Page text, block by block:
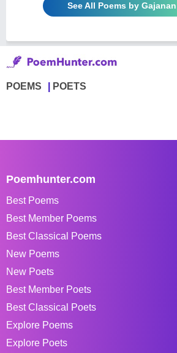
See All Poems by
POEMS POETS
Poemhunter.com
Best Poems
Best Member Poems
Best Classical Poems
New Poems
New Poets
Best Member Poets
Best Classical Poets
Explore Poems
Explore Poets